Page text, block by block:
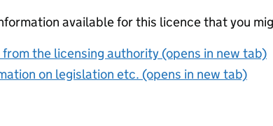
available for this licence that you
the licensing authority (opens in new tab)
on legislation etc. (opens in new tab)